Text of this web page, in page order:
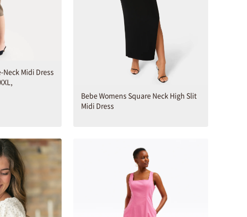
Neck Midi Dress
Bebe Womens Square Neck High Slit
Midi Dress